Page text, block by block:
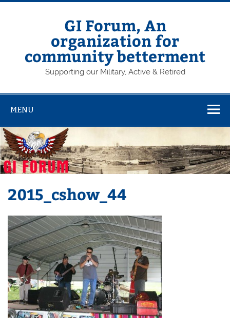
Skip
GI Forum, An
organization for
community betterment
Supporting our Military, Active & Retired
MENU
2015_cshow_44